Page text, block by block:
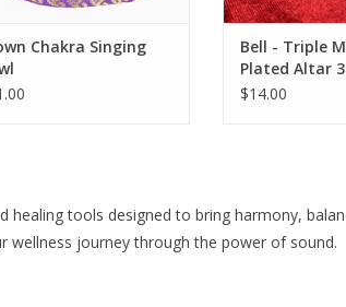
Chakra Singing
Bell - Triple
Plated Altar
$14.00
tools designed to bring harmony,
wellness journey through the power of sound.